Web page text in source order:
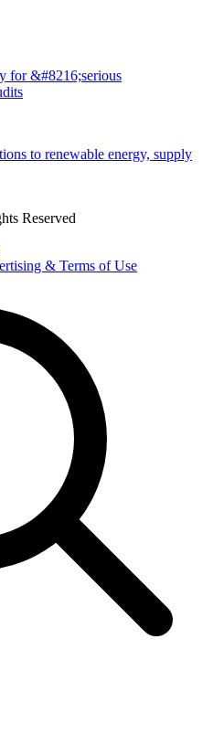
for &#8216;serious
to renewable energy, supply
Reserved
& Terms of Use